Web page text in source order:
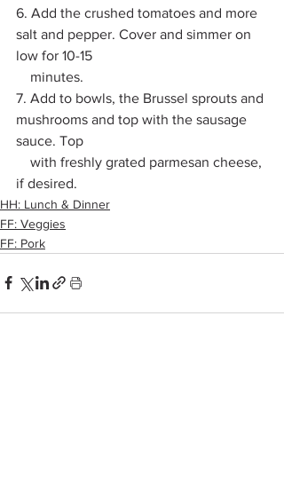
6. Add the crushed tomatoes and more
salt and pepper. Cover and simmer on
low for 10-15
    minutes.
7. Add to bowls, the Brussel sprouts and
mushrooms and top with the sausage
sauce. Top
if desired.
HH: Lunch & Dinner
FF: Veggies
FF: Pork